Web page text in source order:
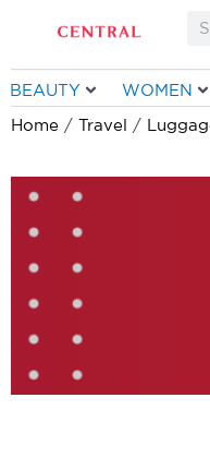
BEAUTY WOMEN
Home / Travel /